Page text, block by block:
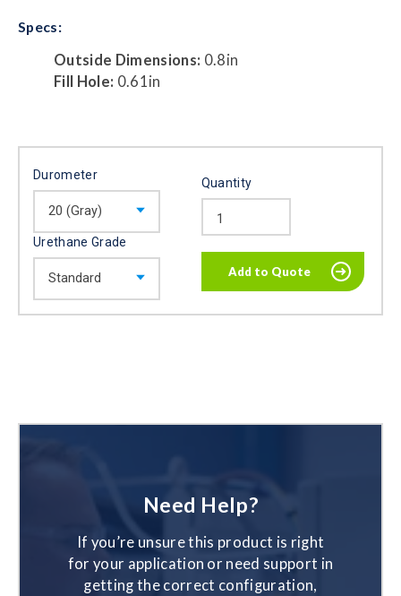
Specs:
Outside Dimensions: 0.8in
Fill Hole: 0.61in
Durometer
Urethane Grade
Quantity
Need Help?
If you’re unsure this product is right
for your application or need support in
getting the correct configuration,